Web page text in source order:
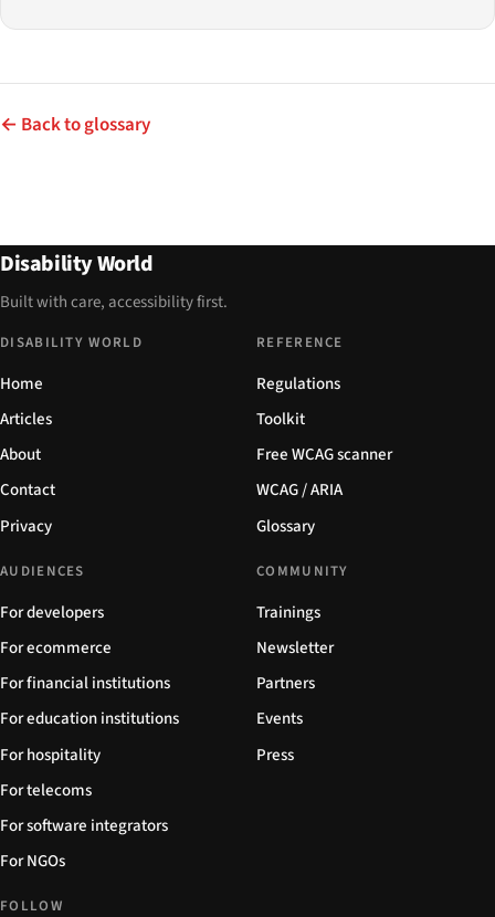
← Back to glossary
Disability World
Built with care, accessibility first.
DISABILITY WORLD
Home
Articles
About
Contact
Privacy
REFERENCE
Regulations
Toolkit
Free WCAG scanner
WCAG / ARIA
Glossary
AUDIENCES
For developers
For ecommerce
For financial institutions
For education institutions
For hospitality
For telecoms
For software integrators
For NGOs
COMMUNITY
Trainings
Newsletter
Partners
Events
Press
FOLLOW